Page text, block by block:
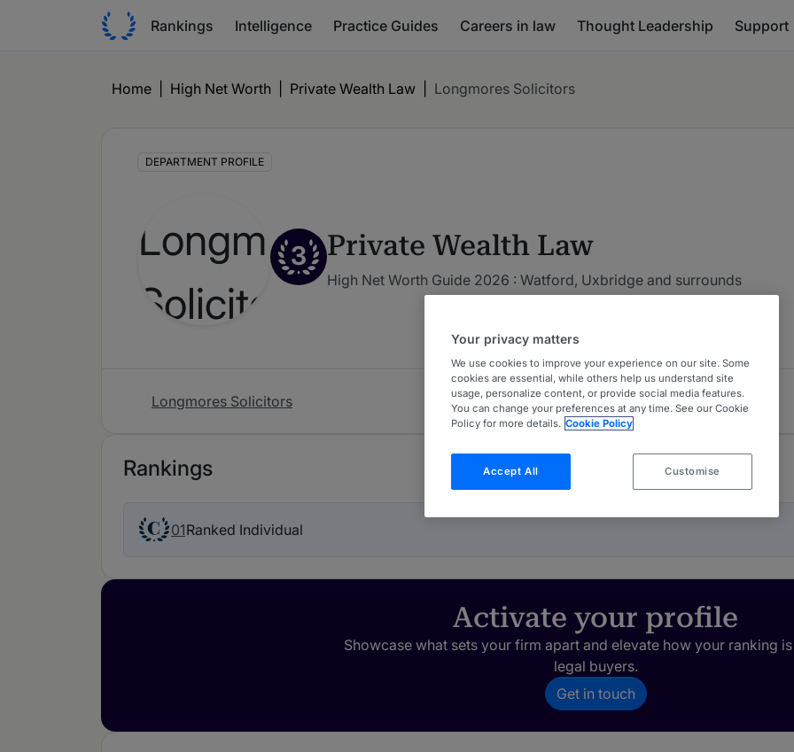
Rankings Intelligence Practice Guides Careers in law Thought Leadership Support
Home High Net Worth Private Wealth Law Longmores Solicitors
DEPARTMENT PROFILE
3 Private Wealth Law
High Net Worth Guide 2026 : Watford, Uxbridge and surrounds
Longmores Solicitors
Rankings
01Ranked Individual
Activate your profile
Showcase what sets your firm apart and elevate how your ranking
legal buyers.
Get in touch
Your privacy matters
We use cookies to improve your experience on our site. Some
cookies are essential, while others help us understand site
usage, personalize content, or provide social media features.
You can change your preferences at any time. See our Cookie
Policy for more details. Cookie Policy
Accept All Customise